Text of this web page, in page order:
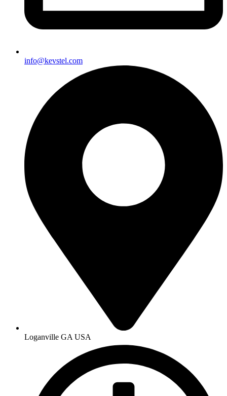
info@kevstel.com
Loganville GA USA